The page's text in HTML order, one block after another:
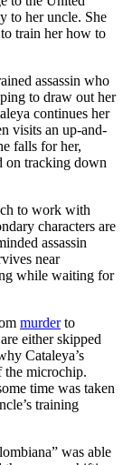
to her uncle. She
train her how to
assassin who
to draw out her
continues her
visits an up-and-
falls for her,
on tracking down
to work with
characters are
assassin
near
while waiting for
murderto
either skipped
Cataleya’s
the microchip.
time was taken
training
was able